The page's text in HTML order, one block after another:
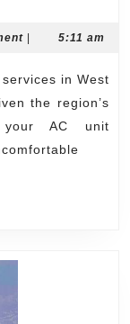
AC
West
Palm
5:11 am
the region’s
AC unit